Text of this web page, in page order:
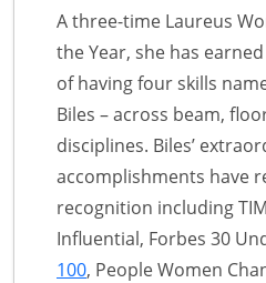
A three-time Laureus
the Year, she has
of having four skills
Biles – across beam,
disciplines. Biles’
accomplishments have
recognition including
Influential, Forbes 30
100, People Women